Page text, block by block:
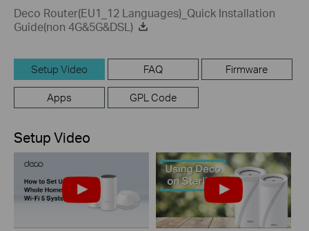
Deco Router(EU1_12 Languages)_Quick Installation
Guide(non 4G&5G&DSL)
Setup Video FAQ Firmware
Apps GPL Code
Setup Video